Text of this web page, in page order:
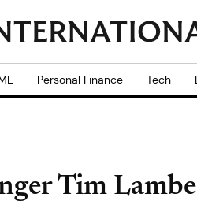
Personal Finance Tech
Tim